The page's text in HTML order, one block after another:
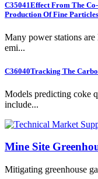
C35041Effect From The
Production Of Fine Particles
Many power stations
emi...
C36040Tracking The
Models predicting coke
include...
Mine Site
Mitigating greenhouse